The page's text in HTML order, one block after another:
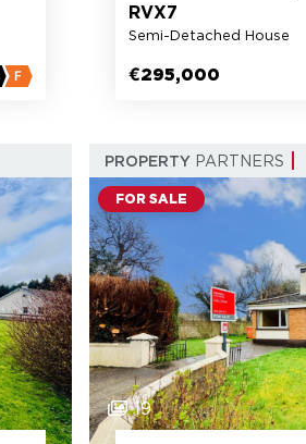
F
RVX7
Semi-Detached House
€295,000
PROPERTYPARTNERS
FOR SALE
19